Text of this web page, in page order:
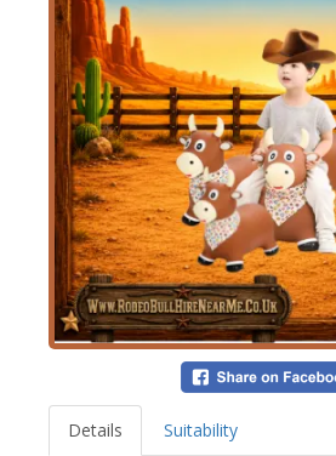
Details Suitability